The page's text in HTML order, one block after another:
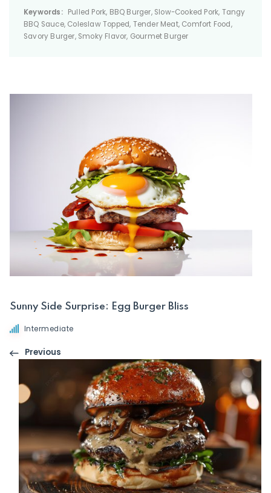
Keywords: Pulled Pork, BBQ Burger, Slow-Cooked Pork, Tangy
BBQ Sauce, Coleslaw Topped, Tender Meat, Comfort Food,
Savory Burger, Smoky Flavor, Gourmet Burger
Sunny Side Surprise: Egg Burger Bliss
Intermediate
Previous